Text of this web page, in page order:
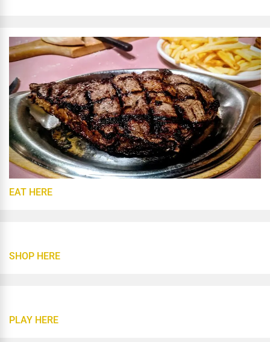
EAT HERE
SHOP HERE
PLAY HERE